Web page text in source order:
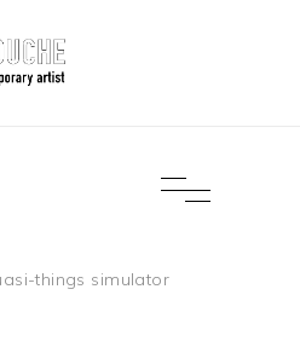
things simulator